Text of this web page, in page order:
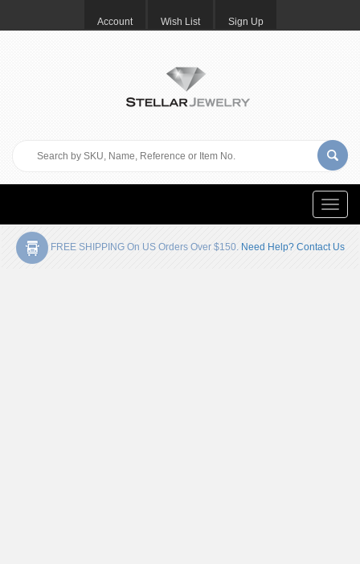
Account Wish List Sign Up
Toggle
FREE SHIPPING On US Orders Over $150. Need Help? Contact Us